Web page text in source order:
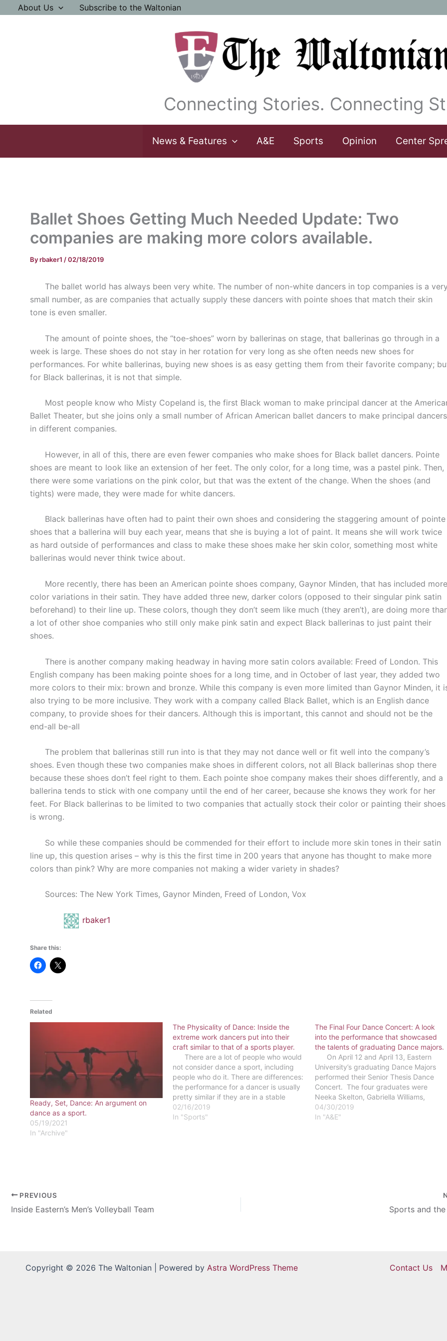
About Us Subscribe to the Waltonian
Connecting Stories. Connecting
News & Features A&E Sports Opinion Center
Ballet Shoes Getting Much Needed Update: Two
companies are making more colors available.
Byrbaker1 /02/18/2019
The ballet world has always been very white. The number of non-white dancers in top companies is a
small number, as are companies that actually supply these dancers with pointe shoes that match their skin
tone is even smaller.
The amount of pointe shoes, the “toe-shoes” worn by ballerinas on stage, that ballerinas go through in a
week is large. These shoes do not stay in her rotation for very long as she often needs new shoes for
performances. For white ballerinas, buying new shoes is as easy getting them from their favorite company;
for Black ballerinas, it is not that simple.
Most people know who Misty Copeland is, the first Black woman to make principal dancer at the
Ballet Theater, but she joins only a small number of African American ballet dancers to make principal dancers
in different companies.
However, in all of this, there are even fewer companies who make shoes for Black ballet dancers. Pointe
shoes are meant to look like an extension of her feet. The only color, for a long time, was a pastel pink. Then,
there were some variations on the pink color, but that was the extent of the change. When the shoes (and
tights) were made, they were made for white dancers.
Black ballerinas have often had to paint their own shoes and considering the staggering amount of pointe
shoes that a ballerina will buy each year, means that she is buying a lot of paint. It means she will work twice
as hard outside of performances and class to make these shoes make her skin color, something most white
ballerinas would never think twice about.
More recently, there has been an American pointe shoes company, Gaynor Minden, that has included more
color variations in their satin. They have added three new, darker colors (opposed to their singular pink satin
beforehand) to their line up. These colors, though they don’t seem like much (they aren’t), are doing more
a lot of other shoe companies who still only make pink satin and expect Black ballerinas to just paint their
shoes.
There is another company making headway in having more satin colors available: Freed of London. This
English company has been making pointe shoes for a long time, and in October of last year, they added two
more colors to their mix: brown and bronze. While this company is even more limited than Gaynor Minden, it
also trying to be more inclusive. They work with a company called Black Ballet, which is an English dance
company, to provide shoes for their dancers. Although this is important, this cannot and should not be the
end-all be-all
The problem that ballerinas still run into is that they may not dance well or fit well into the company’s
shoes. Even though these two companies make shoes in different colors, not all Black ballerinas shop there
because these shoes don’t feel right to them. Each pointe shoe company makes their shoes differently, and a
ballerina tends to stick with one company until the end of her career, because she knows they work for her
feet. For Black ballerinas to be limited to two companies that actually stock their color or painting their shoes
is wrong.
So while these companies should be commended for their effort to include more skin tones in their satin
line up, this question arises – why is this the first time in 200 years that anyone has thought to make more
colors than pink? Why are more companies not making a wider variety in shades?
Sources: The New York Times, Gaynor Minden, Freed of London, Vox
rbaker1
Share this:
Related
Ready, Set, Dance: An argument on
dance as a sport.
05/19/2021
In "Archive"
The Physicality of Dance: Inside the
extreme work dancers put into their
craft similar to that of a sports player.
There are a lot of people who would
not consider dance a sport, including
people who do it. There are differences:
the performance for a dancer is usually
pretty similar if they are in a stable
show. There is rarely any sort of overt
competition within a…
02/16/2019
In "Sports"
The Final Four Dance Concert: A look
into the performance that showcased
the talents of graduating Dance majors.
On April 12 and April 13, Eastern
University’s graduating Dance Majors
performed their Senior Thesis Dance
Concert. The four graduates were
Neeka Skelton, Gabriella Williams,
Alexandra Swank and Emily Pastin.
Each of these seniors choreographed a
04/30/2019
In "A&E"
PREVIOUS
Inside Eastern’s Men’s Volleyball Team Sports and
Copyright © 2026 The Waltonian | Powered by Astra WordPress Theme Contact Us